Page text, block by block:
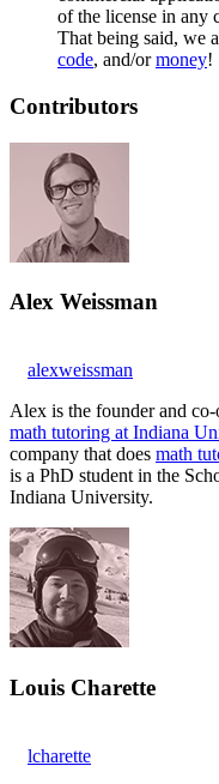
of the license in any
That being said, we
code, and/ormoney!
Contributors
Alex Weissman
alexweissman
Alex is the founder and
math tutoring at Indiana
company that does math
is a PhD student in the
Indiana University.
Louis Charette
lcharette